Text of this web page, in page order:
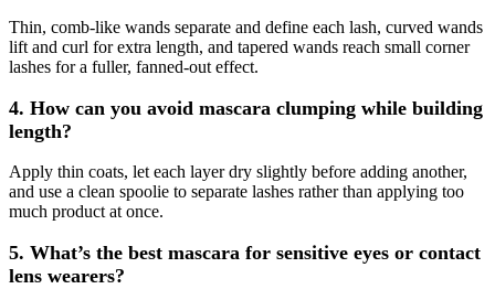
Thin, comb-like wands separate and define each lash, curved wands
lift and curl for extra length, and tapered wands reach small corner
lashes for a fuller, fanned-out effect.
4. How can you avoid mascara clumping while building
length?
Apply thin coats, let each layer dry slightly before adding another,
and use a clean spoolie to separate lashes rather than applying too
much product at once.
5. What’s the best mascara for sensitive eyes or contact
lens wearers?